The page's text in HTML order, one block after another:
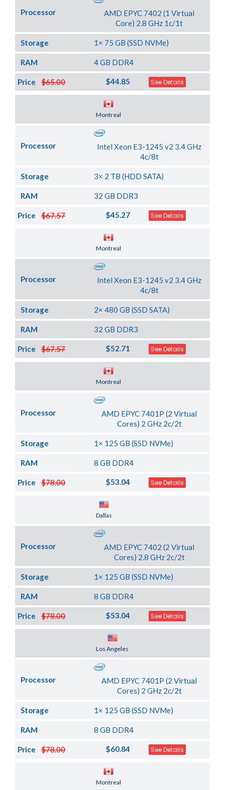
Processor
AMD EPYC 7402 (1 Virtual
Core) 2.8 GHz 1c/1t
Storage 1× 75 GB (SSD NVMe)
RAM 4 GB DDR4
$65.00
Price $44.85 See Details
Montreal
Processor
Intel Xeon E3-1245 v2 3.4 GHz
4c/8t
Storage 3× 2 TB (HDD SATA)
RAM 32 GB DDR3
$67.57
Price $45.27 See Details
Montreal
Processor
Intel Xeon E3-1245 v2 3.4 GHz
4c/8t
Storage 2× 480 GB (SSD SATA)
RAM 32 GB DDR3
$67.57
Price $52.71 See Details
Montreal
Processor
AMD EPYC 7401P (2 Virtual
Cores) 2 GHz 2c/2t
Storage 1× 125 GB (SSD NVMe)
RAM 8 GB DDR4
$78.00
Price $53.04 See Details
Dallas
Processor
AMD EPYC 7402 (2 Virtual
Cores) 2.8 GHz 2c/2t
Storage 1× 125 GB (SSD NVMe)
RAM 8 GB DDR4
$78.00
Price $53.04 See Details
Los Angeles
Processor
AMD EPYC 7401P (2 Virtual
Cores) 2 GHz 2c/2t
Storage 1× 125 GB (SSD NVMe)
RAM 8 GB DDR4
$78.00
Price $60.84 See Details
Montreal